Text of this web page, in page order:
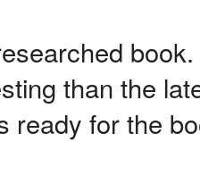
than the
ready for the